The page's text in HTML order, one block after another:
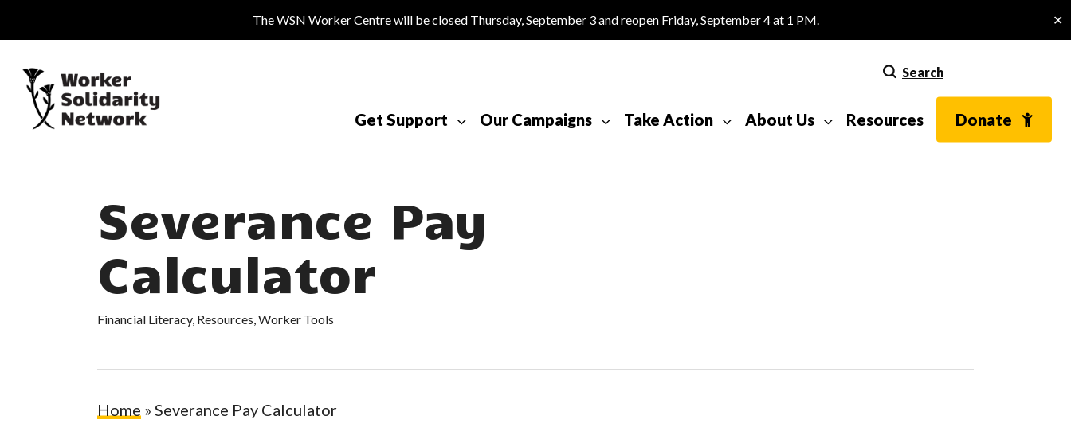
to
content
The WSN Worker Centre will be closed Thursday, September 3 and reopen Friday, September 4 at 1 PM. ✕
Get Support Our Campaigns Take Action About Us Resources Donate
Search
Severance Pay
Calculator
Financial Literacy, Resources,Worker Tools
Home » Severance Pay Calculator